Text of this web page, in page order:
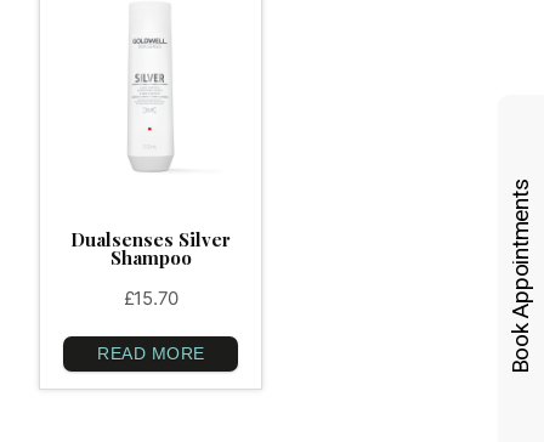
Dualsenses Silver
Shampoo
£15.70
READ MORE Book Appointments